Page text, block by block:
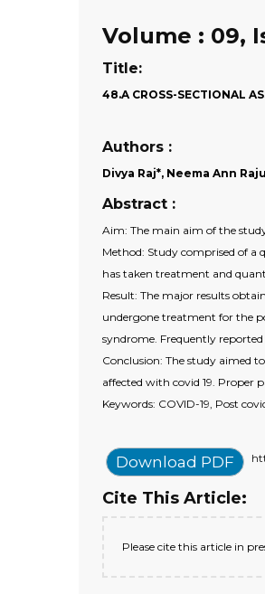
Volume : 09,
Title:
48.A CROSS-SECTIONAL
Authors :
Divya Raj*, Neema Ann
Abstract :
Aim: The main aim of the
Method: Study comprised of a
has taken treatment and
Result: The major results
undergone treatment for the
syndrome. Frequently reported
Conclusion: The study aimed
affected with covid 19. Proper
Keywords: COVID-19, Post
Download PDF
Cite This Article:
Please cite this article in